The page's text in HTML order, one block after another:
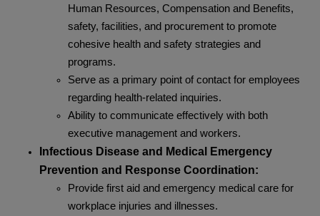
Human Resources, Compensation and Benefits,
safety, facilities, and procurement to promote
cohesive health and safety strategies and
programs.
Serve as a primary point of contact for employees
regarding health-related inquiries.
Ability to communicate effectively with both
executive management and workers.
Infectious Disease and Medical Emergency
Prevention and Response Coordination:
Provide first aid and emergency medical care for
workplace injuries and illnesses.